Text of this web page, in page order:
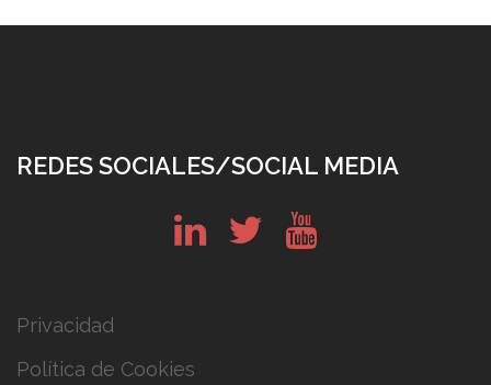
REDES SOCIALES/SOCIAL MEDIA
Privacidad
Política de Cookies